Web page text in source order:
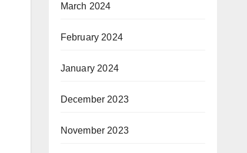
March 2024
February 2024
January 2024
December 2023
November 2023